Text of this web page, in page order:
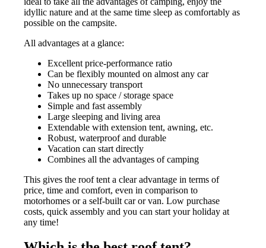
idyllic nature and at the same time sleep as comfortably as
possible on the campsite.
All advantages at a glance:
Excellent price-performance ratio
Can be flexibly mounted on almost any car
No unnecessary transport
Takes up no space / storage space
Simple and fast assembly
Large sleeping and living area
Extendable with extension tent, awning, etc.
Robust, waterproof and durable
Vacation can start directly
Combines all the advantages of camping
This gives the roof tent a clear advantage in terms of
price, time and comfort, even in comparison to
motorhomes or a self-built car or van. Low purchase
costs, quick assembly and you can start your holiday at
any time!